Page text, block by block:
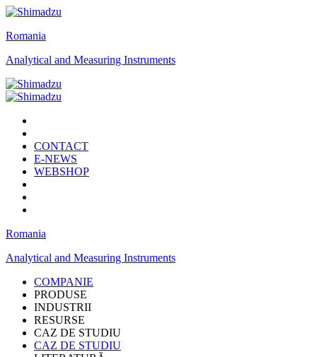
Romania
Analytical and Measuring Instruments
CONTACT
E-NEWS
WEBSHOP
Romania
Analytical and Measuring Instruments
COMPANIE
PRODUSE
INDUSTRII
RESURSE
CAZ DE STUDIU
CAZ DE STUDIU